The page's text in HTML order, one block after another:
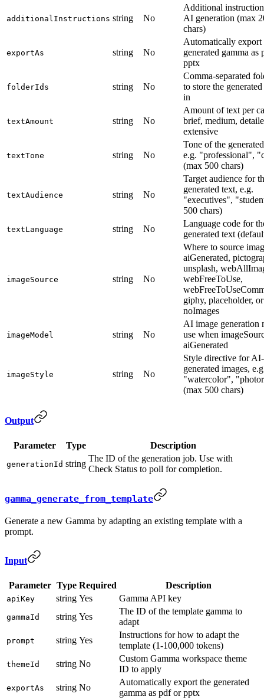
additionalInstructions string No
Additional
AI generation (max
chars)
exportAs string No
Automatically export
generated gamma as
pptx
folderIds string No
Comma-separated
to store the
in
textAmount string No
Amount of text per
brief, medium,
extensive
textTone string No
Tone of the
e.g. "professional",
(max 500 chars)
textAudience string No
Target audience for
generated text, e.g.
"executives",
500 chars)
textLanguage string No
Language code for
generated text
imageSource string No
Where to source
aiGenerated,
unsplash,
webFreeToUse,
giphy, placeholder, or
noImages
imageModel string No
AI image generation
use when
aiGenerated
imageStyle string No
Style directive for AI-
generated images,
"watercolor",
(max 500 chars)
Output
Parameter Type Description
generationId string
The ID of the generation job. Use with
Check Status to poll for completion.
gamma_generate_from_template
Generate a new Gamma by adapting an existing template with a
prompt.
Input
Parameter Type Required Description
apiKey string Yes Gamma API key
gammaId string Yes
The ID of the template gamma to
adapt
prompt string Yes
Instructions for how to adapt the
template (1-100,000 tokens)
themeId string No
Custom Gamma workspace theme
ID to apply
exportAs string No
Automatically export the generated
gamma as pdf or pptx